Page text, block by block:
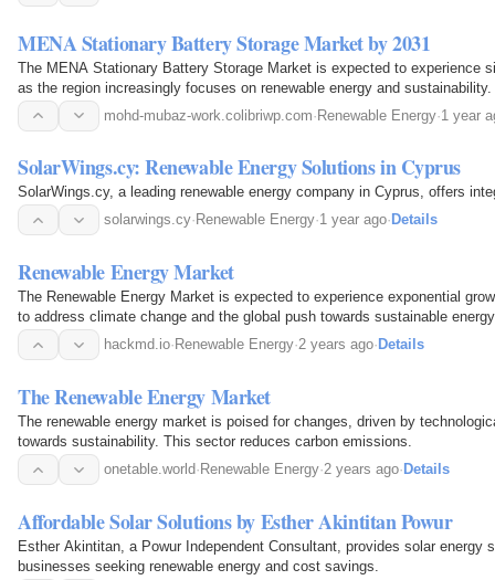
MENA Stationary Battery Storage Market by 2031
The MENA Stationary Battery Storage Market is expected to experience
as the region increasingly focuses on renewable energy and
solar and wind energy projects, the demand for…
mohd-mubaz-work.colibriwp.com·Renewable Energy·1 year
SolarWings.cy: Renewable Energy Solutions in Cyprus
SolarWings.cy, a leading renewable energy company in Cyprus, offers
solarwings.cy· Renewable Energy·1 year ago· Details
Renewable Energy Market
The Renewable Energy Market is expected to experience exponential
to address climate change and the global push towards sustainable
hackmd.io· Renewable Energy·2 years ago· Details
The Renewable Energy Market
The renewable energy market is poised for changes, driven by
towards sustainability. This sector reduces carbon emissions.
onetable.world· Renewable Energy·2 years ago· Details
Affordable Solar Solutions by Esther Akintitan Powur
Esther Akintitan, a Powur Independent Consultant, provides solar energy
businesses seeking renewable energy and cost savings.